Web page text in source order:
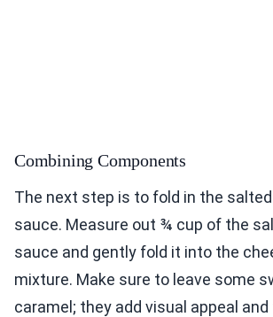
Combining Components
The next step is to fold in the
sauce. Measure out ¾ cup of the
sauce and gently fold it into the
mixture. Make sure to leave some
caramel; they add visual appeal